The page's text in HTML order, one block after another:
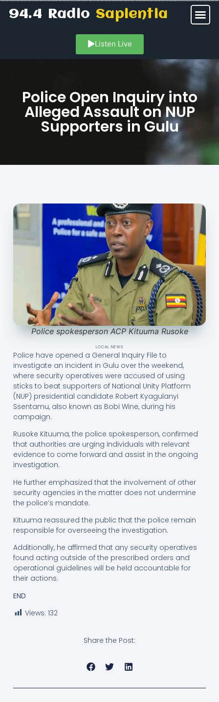
94.4 RadioSapientia
Listen Live
Police Open Inquiry into
Alleged Assault on NUP
Supporters in Gulu
Police spokesperson ACP Kituuma Rusoke
LOCAL NEWS
Police have opened a General Inquiry File to
investigate an incident in Gulu over the weekend,
where security operatives were accused of using
sticks to beat supporters of National Unity Platform
(NUP) presidential candidate Robert Kyagulanyi
Ssentamu, also known as Bobi Wine, during his
campaign.
Rusoke Kituuma, the police spokesperson, confirmed
that authorities are urging individuals with relevant
evidence to come forward and assist in the ongoing
investigation.
He further emphasized that the involvement of other
security agencies in the matter does not undermine
the police’s mandate.
Kituuma reassured the public that the police remain
responsible for overseeing the investigation.
Additionally, he affirmed that any security operatives
found acting outside of the prescribed orders and
operational guidelines will be held accountable for
their actions.
END
Views: 132
Share the Post: